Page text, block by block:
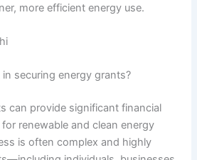
more efficient energy use.
securing energy grants?
can provide significant financial
renewable and clean energy
is often complex and highly